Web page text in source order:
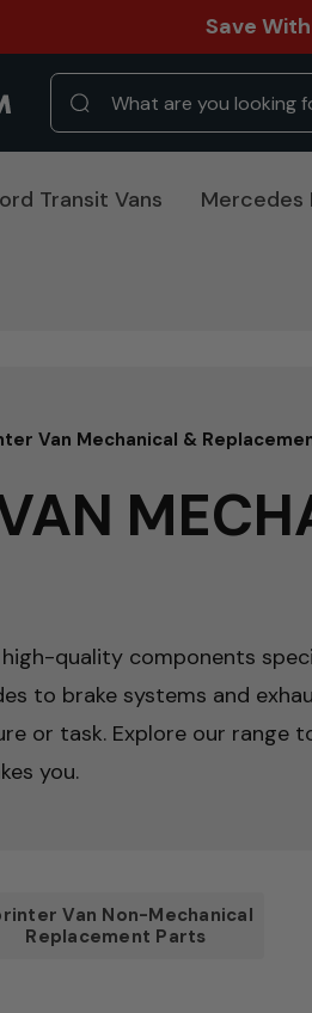
Save
Transit Vans Mercedes
Van Mechanical &
quality components
to brake systems and
or task. Explore our range
you.
Van Non-Mechanical
Replacement Parts